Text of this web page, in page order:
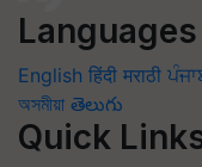
Languages
English हिंदी मराठी
অসমীয়া తెలుగు
Quick